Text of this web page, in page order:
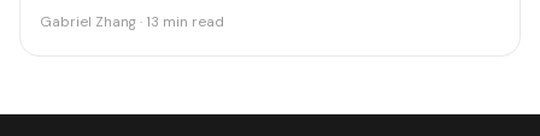
Gabriel Zhang · 13 min read